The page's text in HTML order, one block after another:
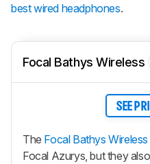
best wired headphones.
Focal Bathys Wireless
SEE
The Focal Bathys Wireless
Focal Azurys, but they